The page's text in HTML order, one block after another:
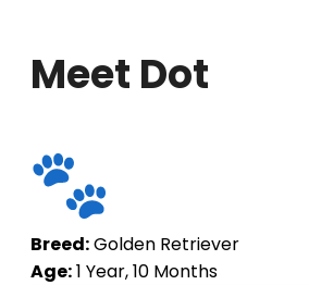
Meet Dot
Breed:Golden Retriever
Age:1 Year, 10 Months